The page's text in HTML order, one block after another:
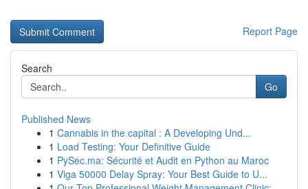
Report Page
Search
Go
Published News
1 Cannabis in the capital : A Developing Und...
1 Load Testing: Your Definitive Guide
1 PySec.ma: Sécurité et Audit en Python au Maroc
1 Viga 50000 Delay Spray: Your Best Guide to U...